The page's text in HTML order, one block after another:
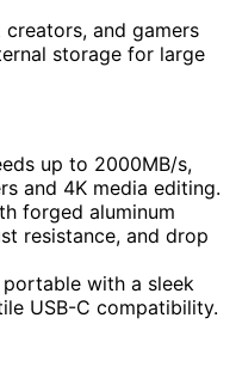
and gamers
storage for large
up to 2000MB/s,
and 4K media editing.
forged aluminum
resistance, and drop
with a sleek
USB-C compatibility.